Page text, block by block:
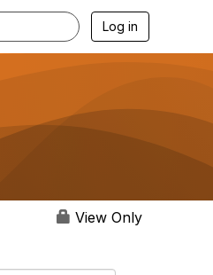
Log in
View Only